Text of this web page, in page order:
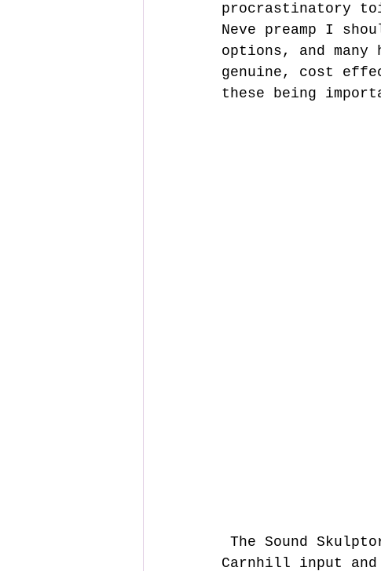
procrastinatory
Neve preamp I
options, and many
genuine, cost
these being
Carnhill input and